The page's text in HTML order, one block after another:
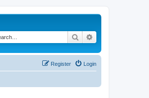
Search
Login
Register